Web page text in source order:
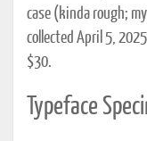
case (kinda rough;
collected April 5,
$30.
Typeface